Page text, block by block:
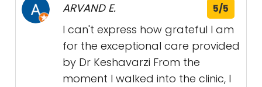
ARVAND E. 5/5
I can't express how grateful I am
for the exceptional care provided
by Dr Keshavarzi From the
moment I walked into the clinic, I